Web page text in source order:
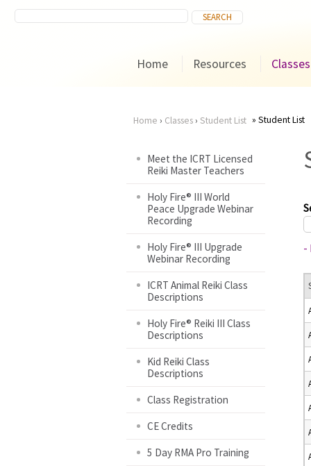
Home Resources Classes
are
here
Home › Classes› Student List Student List
Meet the ICRT Licensed
Reiki Master Teachers
Holy Fire® III World
Peace Upgrade Webinar
Recording
Holy Fire® III Upgrade
Webinar Recording
ICRT Animal Reiki Class
Descriptions
Holy Fire® Reiki III Class
Descriptions
Kid Reiki Class
Descriptions
Class Registration
CE Credits
5 Day RMA Pro Training
-